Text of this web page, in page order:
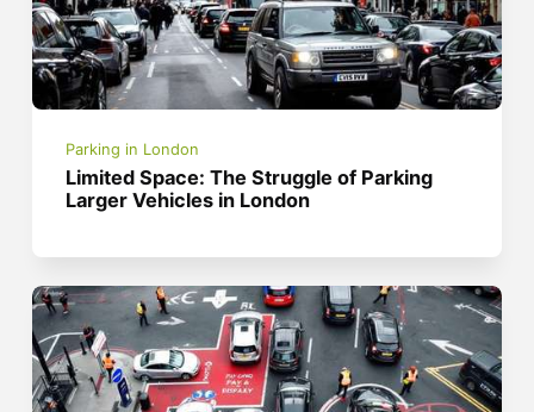
Parking in London
Limited Space: The Struggle of Parking
Larger Vehicles in London